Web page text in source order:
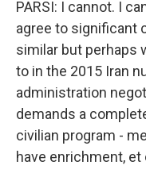
PARSI: I cannot. I
agree to significant
similar but perhaps
to in the 2015 Iran
administration
demands a
civilian program -
have enrichment,